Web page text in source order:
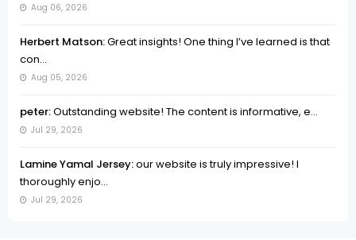
Aug 06, 2026
Herbert Matson:Great insights! One thing I’ve learned is that
con...
Aug 05, 2026
peter:Outstanding website! The content is informative, e...
Jul 29, 2026
Lamine Yamal Jersey:our website is truly impressive! I
thoroughly enjo...
Jul 29, 2026